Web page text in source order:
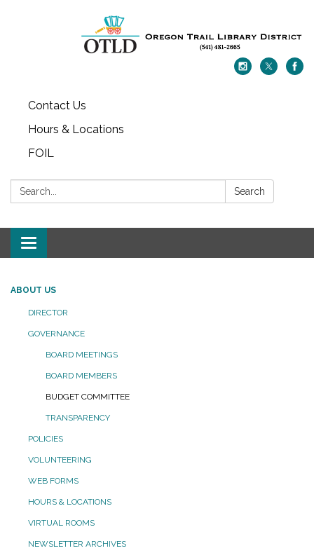
Contact Us
Hours & Locations
FOIL
Search: Search
Toggle navigation
ABOUT US
DIRECTOR
GOVERNANCE
BOARD MEETINGS
BOARD MEMBERS
BUDGET COMMITTEE
TRANSPARENCY
POLICIES
VOLUNTEERING
WEB FORMS
HOURS & LOCATIONS
VIRTUAL ROOMS
NEWSLETTER ARCHIVES